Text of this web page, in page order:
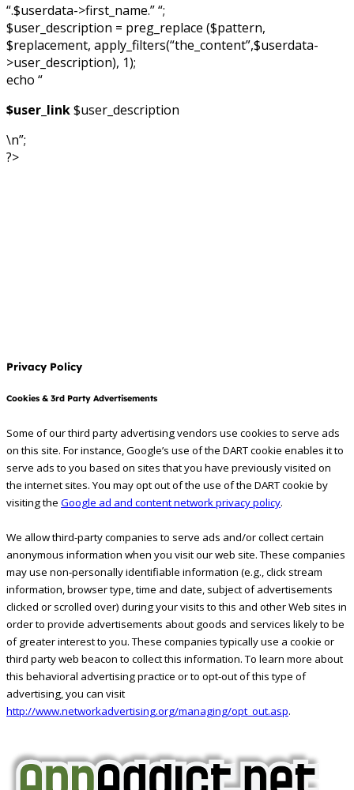
“.$userdata->first_name.” “;
$user_description = preg_replace ($pattern,
$replacement, apply_filters(“the_content”,$userdata-
>user_description), 1);
echo “
$user_link$user_description
\n”;
?>
Privacy Policy
Cookies & 3rd Party Advertisements
Some of our third party advertising vendors use cookies to serve ads
on this site. For instance, Google’s use of the DART cookie enables it to
serve ads to you based on sites that you have previously visited on
the internet sites. You may opt out of the use of the DART cookie by
visiting the Google ad and content network privacy policy.
We allow third-party companies to serve ads and/or collect certain
anonymous information when you visit our web site. These companies
may use non-personally identifiable information (e.g., click stream
information, browser type, time and date, subject of advertisements
clicked or scrolled over) during your visits to this and other Web sites in
order to provide advertisements about goods and services likely to be
of greater interest to you. These companies typically use a cookie or
third party web beacon to collect this information. To learn more about
this behavioral advertising practice or to opt-out of this type of
advertising, you can visit
http://www.networkadvertising.org/managing/opt_out.asp.